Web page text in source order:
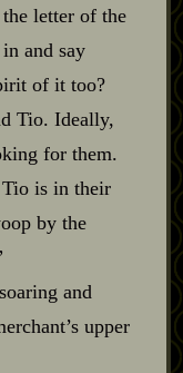
letter of the
and say
of it too?
Tio. Ideally,
for them.
is in their
by the
and
upper